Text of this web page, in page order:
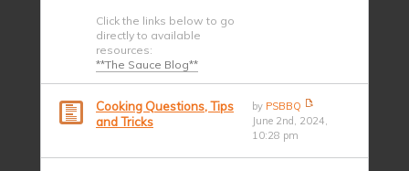
Click the links below to go
directly to available
resources:
**The Sauce Blog**
Cooking Questions, Tips
and Tricks
by PSBBQ
June 2nd, 2024,
10:28 pm